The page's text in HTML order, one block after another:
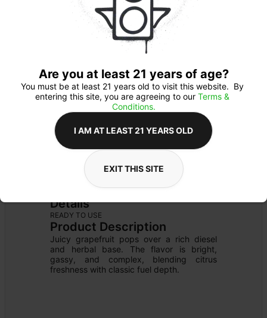
50% OFF SELECT 2G
Select: Save 20%
🍃Curaleaf: Save 10%
CARTRIDGE
Details
READY TO USE
Product Description
Juicy grapefruit pops over a rich diesel
and herbal base. The flavor is bright,
gassy, and complex, blending citrus
freshness with classic fuel depth.
Are you at least 21 years of age?
You must be at least 21 years old to visit this website.  By
entering this site, you are agreeing to our Terms &
Conditions.
I AM AT LEAST 21 YEARS OLD
EXIT THIS SITE